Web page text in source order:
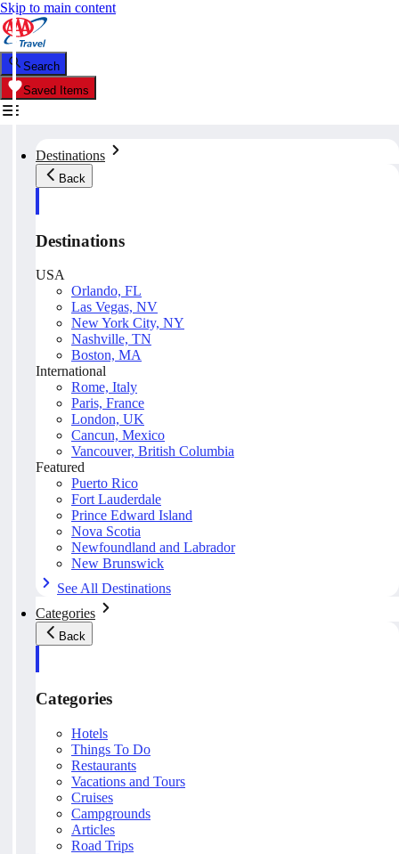
Skip to main content
Search
Saved Items
Destinations
Back
Destinations
USA
Orlando, FL
Las Vegas, NV
New York City, NY
Nashville, TN
Boston, MA
International
Rome, Italy
Paris, France
London, UK
Cancun, Mexico
Vancouver, British Columbia
Featured
Puerto Rico
Fort Lauderdale
Prince Edward Island
Nova Scotia
Newfoundland and Labrador
New Brunswick
See All Destinations
Categories
Back
Categories
Hotels
Things To Do
Restaurants
Vacations and Tours
Cruises
Campgrounds
Articles
Road Trips